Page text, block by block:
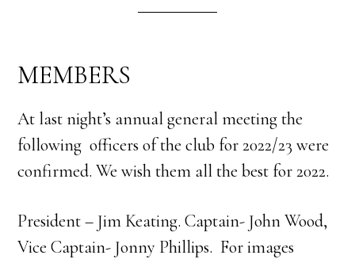
MEMBERS
At last night’s annual general meeting the
following officers of the club for 2022/23 were
confirmed. We wish them all the best for 2022.
President – Jim Keating. Captain- John Wood,
Vice Captain- Jonny Phillips. For images